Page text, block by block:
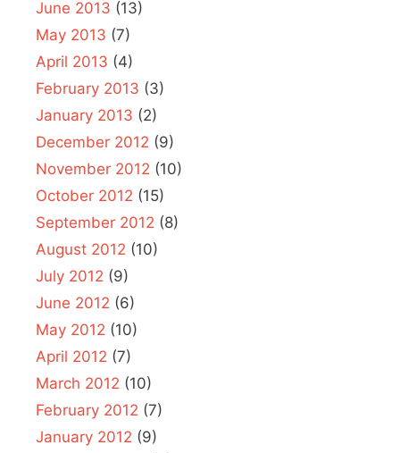
June 2013 (13)
May 2013 (7)
April 2013 (4)
February 2013 (3)
January 2013 (2)
December 2012 (9)
November 2012 (10)
October 2012 (15)
September 2012 (8)
August 2012 (10)
July 2012 (9)
June 2012 (6)
May 2012 (10)
April 2012 (7)
March 2012 (10)
February 2012 (7)
January 2012 (9)